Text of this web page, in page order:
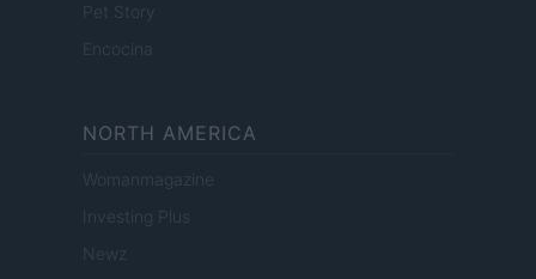
Pet Story
Encocina
NORTH AMERICA
Womanmagazine
Investing Plus
Newz